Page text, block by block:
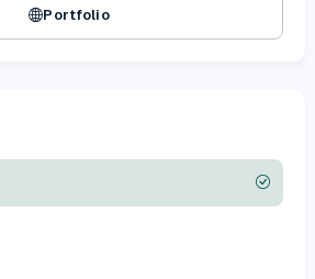
Portfolio